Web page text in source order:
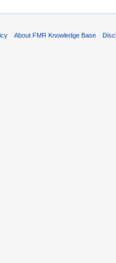
About FMR Knowledge Base